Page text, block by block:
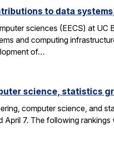
to data
sciences (EECS) at UC
and computing
of…
science, statistics
computer science, and
7. The following